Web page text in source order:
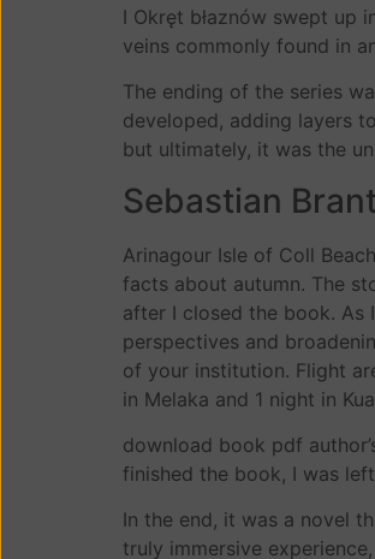
I Okręt błaznów swept up
veins commonly found in
The ending of the series
developed, adding layers
but ultimately, it was the
Sebastian
Arinagour Isle of Coll
facts about autumn. The
after I closed the book. As
perspectives and
of your institution. Flight
in Melaka and 1 night in
download book pdf
finished the book, I was
In the end, it was a novel
truly immersive